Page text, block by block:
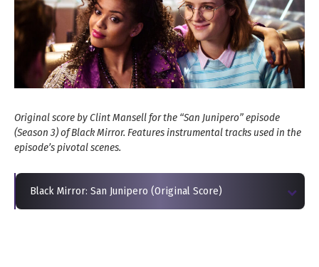
Original score by Clint Mansell for the “San Junipero” episode
(Season 3) of Black Mirror. Features instrumental tracks used in the
episode’s pivotal scenes.
Black Mirror: San Junipero (Original Score)